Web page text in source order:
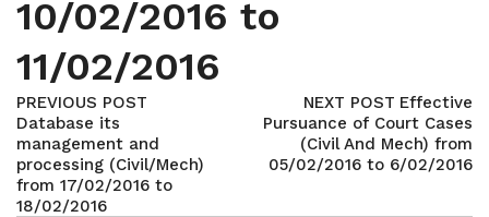
10/02/2016 to
11/02/2016
PREVIOUS POST
Database its
management and
processing (Civil/Mech)
from 17/02/2016 to
18/02/2016
NEXT POST Effective
Pursuance of Court Cases
(Civil And Mech) from
05/02/2016 to 6/02/2016